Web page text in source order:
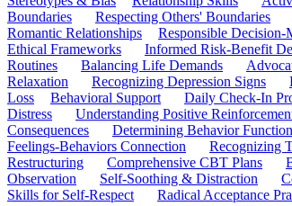
Boundaries
Respecting Others' Boundaries
Romantic Relationships
Responsible Decision-
Ethical Frameworks
Informed Risk-Benefit
Routines
Balancing Life Demands
Relaxation
Recognizing Depression Signs
Loss
Behavioral Support Daily Check-In
Distress
Understanding Positive
Consequences
Determining Behavior Function
Feelings-Behaviors Connection
Recognizing
Restructuring
Comprehensive CBT Plans
Observation
Self-Soothing & Distraction
Skills for Self-Respect
Radical Acceptance